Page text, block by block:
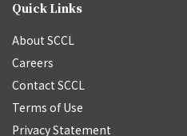
Quick Links
About SCCL
Careers
Contact SCCL
Terms of Use
Privacy Statement